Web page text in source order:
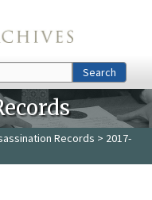
Search
Records > 2017-